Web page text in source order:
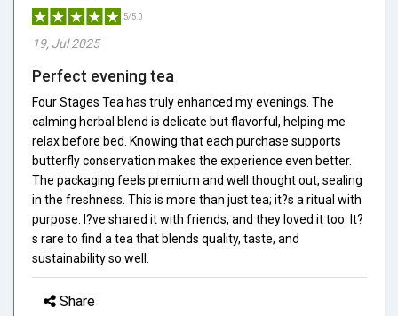
5/5.0
19, Jul 2025
Perfect evening tea
Four Stages Tea has truly enhanced my evenings. The
calming herbal blend is delicate but flavorful, helping me
relax before bed. Knowing that each purchase supports
butterfly conservation makes the experience even better.
The packaging feels premium and well thought out, sealing
in the freshness. This is more than just tea; it?s a ritual with
purpose. I?ve shared it with friends, and they loved it too. It?
s rare to find a tea that blends quality, taste, and
sustainability so well.
Share